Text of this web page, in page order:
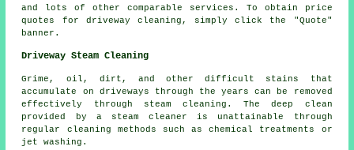
and lots of other comparable services. To obtain price
quotes for driveway cleaning, simply click the "Quote"
banner.
Driveway Steam Cleaning
Grime, oil, dirt, and other difficult stains that
accumulate on driveways through the years can be removed
effectively through steam cleaning . The deep clean
provided by a steam cleaner is unattainable through
regular cleaning methods such as chemical treatments or
jet washing.